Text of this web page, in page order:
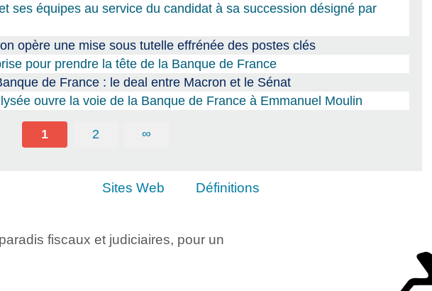
ses équipes au service du candidat à sa succession désigné par
opère une mise sous tutelle effrénée des postes clés
pour prendre la tête de la Banque de France
de France : le deal entre Macron et le Sénat
ouvre la voie de la Banque de France à Emmanuel Moulin
1 2 ∞
Sites Web Définitions
fiscaux et judiciaires, pour un